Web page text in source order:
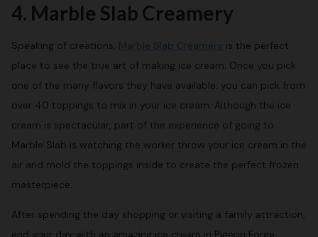
4. Marble Slab Creamery
Speaking of creations, Marble Slab Creamery is the perfect
place to see the true art of making ice cream. Once you pick
one of the many flavors they have available, you can pick from
over 40 toppings to mix in your ice cream. Although the ice
cream is spectacular, part of the experience of going to
Marble Slab is watching the worker throw your ice cream in the
air and mold the toppings inside to create the perfect frozen
masterpiece.
After spending the day shopping or visiting a family attraction,
end your day with an amazing ice cream in Pigeon Forge.